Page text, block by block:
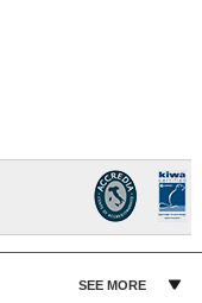
SEE MORE